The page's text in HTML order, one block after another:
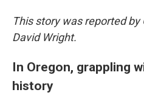
This story was reported by
David Wright.
In Oregon, grappling
history